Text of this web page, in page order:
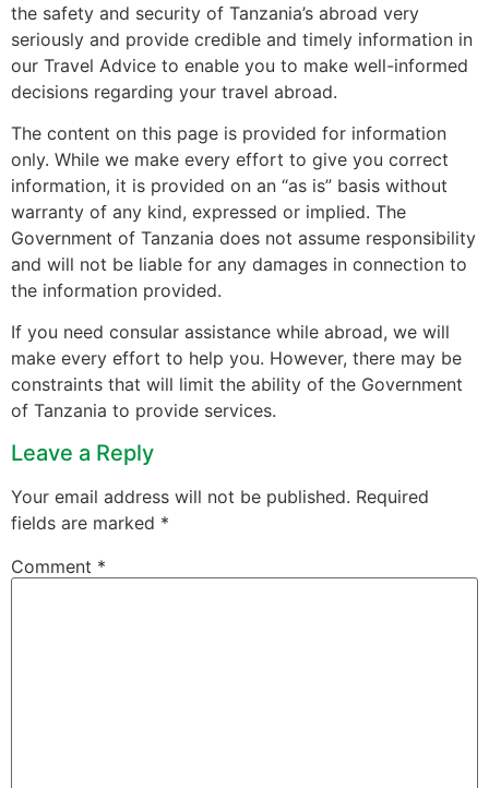
the safety and security of Tanzania’s abroad very
seriously and provide credible and timely information in
our Travel Advice to enable you to make well-informed
decisions regarding your travel abroad.
The content on this page is provided for information
only. While we make every effort to give you correct
information, it is provided on an “as is” basis without
warranty of any kind, expressed or implied. The
Government of Tanzania does not assume responsibility
and will not be liable for any damages in connection to
the information provided.
If you need consular assistance while abroad, we will
make every effort to help you. However, there may be
constraints that will limit the ability of the Government
of Tanzania to provide services.
Leave a Reply
Your email address will not be published. Required
fields are marked *
Comment *